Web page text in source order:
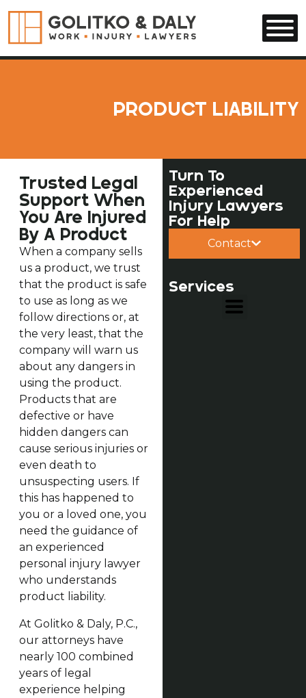
PRODUCT LIABILITY
Trusted Legal
Support When
You Are Injured
By A Product
When a company sells
us a product, we trust
that the product is safe
to use as long as we
follow directions or, at
the very least, that the
company will warn us
about any dangers in
using the product.
Products that are
defective or have
hidden dangers can
cause serious injuries or
even death to
unsuspecting users. If
this has happened to
you or a loved one, you
need the guidance of
an experienced
personal injury lawyer
who understands
product liability.
At Golitko & Daly, P.C.,
our attorneys have
nearly 100 combined
years of legal
experience helping
Turn To
Experienced
Injury Lawyers
For Help
Contact
Services